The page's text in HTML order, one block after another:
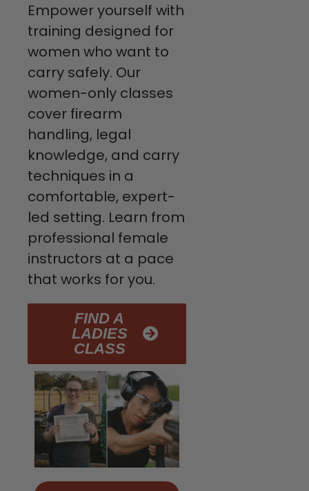
Empower yourself with
training designed for
women who want to
carry safely. Our
women-only classes
cover firearm
handling, legal
knowledge, and carry
techniques in a
comfortable, expert-
led setting. Learn from
professional female
instructors at a pace
that works for you.
FIND A
LADIES
CLASS